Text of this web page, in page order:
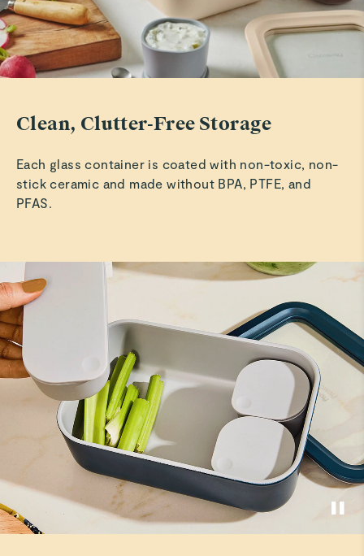
Clean, Clutter-Free Storage
Each glass container is coated with non-toxic, non-
stick ceramic and made without BPA, PTFE, and
PFAS.